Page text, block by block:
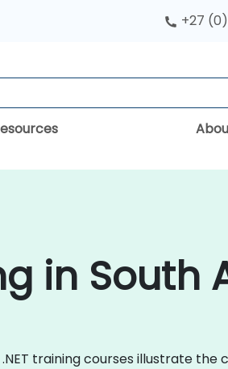
+27
in South
training courses illustrate the